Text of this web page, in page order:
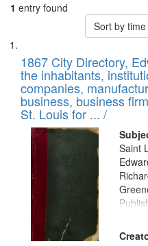
1 entry found
Sort by
Search
Results
List
of
files
deposited
in
Digital
Gateway
that
match
your
search
1867 City Directory,
the inhabitants,
companies,
business, business
St. Louis for ... /
Saint